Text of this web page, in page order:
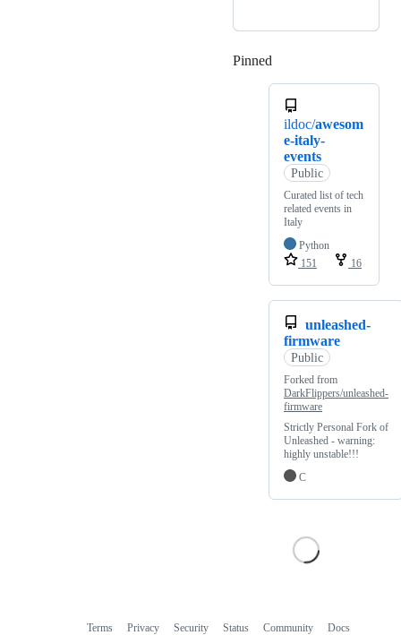
Pinned
ildoc/awesom
e-italy-
events
Public
Curated list of tech
related events in
Italy
Python
151
16
unleashed-
firmware
Public
Forked from
DarkFlippers/unleashed-
firmware
Strictly Personal Fork of
Unleashed - warning:
highly unstable!!!
C
Terms Privacy Security Status Community
Docs